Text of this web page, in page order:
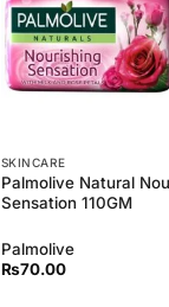
SKINCARE
Palmolive Natural
Sensation 110GM
Palmolive
₨70.00